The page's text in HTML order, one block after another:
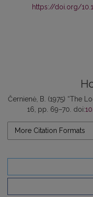
https://doi.org/
Černienė, B. (1975) “The
16, pp. 69–70. doi:
More Citation Formats